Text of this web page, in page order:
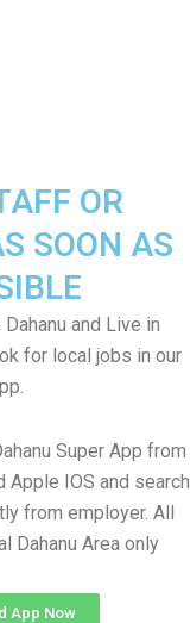
OR
SOON AS
and Live in
for local jobs in our
Super App from
Apple IOS and search
from employer. All
Dahanu Area only
App Now